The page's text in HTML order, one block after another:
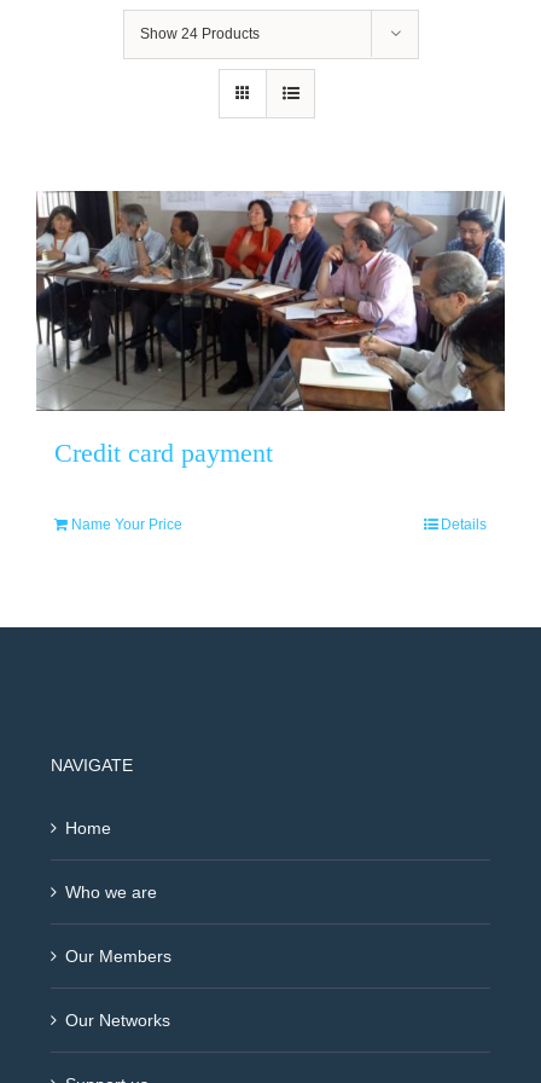
Show 24 Products
Credit card payment
Name Your Price Details
NAVIGATE
Home
Who we are
Our Members
Our Networks